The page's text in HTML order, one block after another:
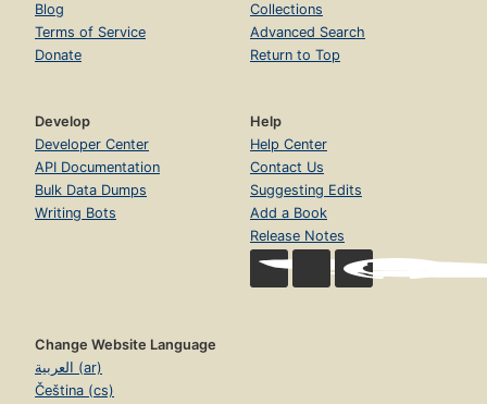
Blog
Terms of Service
Donate
Collections
Advanced Search
Return to Top
Develop
Developer Center
API Documentation
Bulk Data Dumps
Writing Bots
Help
Help Center
Contact Us
Suggesting Edits
Add a Book
Release Notes
Change Website Language
العربية (ar)
Čeština (cs)